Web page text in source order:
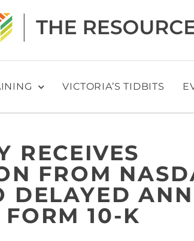
VICTORIA’S TIDBITS
RECEIVES
FROM
DELAYED
10-K